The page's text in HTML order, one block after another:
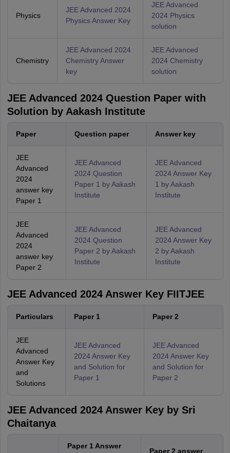
Physics
JEE Advanced 2024
Physics Answer Key
JEE Advanced
2024 Physics
solution
Chemistry
JEE Advanced 2024
Chemistry Answer
key
JEE Advanced
2024 Chemistry
solution
JEE Advanced 2024 Question Paper with
Solution by Aakash Institute
Paper Question paper Answer key
JEE
Advanced
2024
answer key
Paper 1
JEE Advanced
2024 Question
Paper 1 by Aakash
Institute
JEE Advanced
2024 Answer Key
1 by Aakash
Institute
JEE
Advanced
2024
answer key
Paper 2
JEE Advanced
2024 Question
Paper 2 by Aakash
Institute
JEE Advanced
2024 Answer Key
2 by Aakash
Institute
JEE Advanced 2024 Answer Key FIITJEE
Particulars Paper 1 Paper 2
JEE
Advanced
Answer Key
and
Solutions
JEE Advanced
2024 Answer Key
and Solution for
Paper 1
JEE Advanced
2024 Answer Key
and Solution for
Paper 2
JEE Advanced 2024 Answer Key by Sri
Chaitanya
Paper 1 Answer
Paper 2 answer